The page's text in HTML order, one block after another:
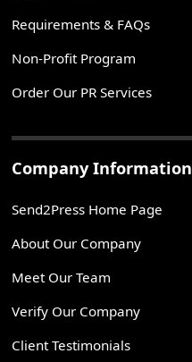
Requirements & FAQs
Non-Profit Program
Order Our PR Services
Company Information
Send2Press Home Page
About Our Company
Meet Our Team
Verify Our Company
Client Testimonials